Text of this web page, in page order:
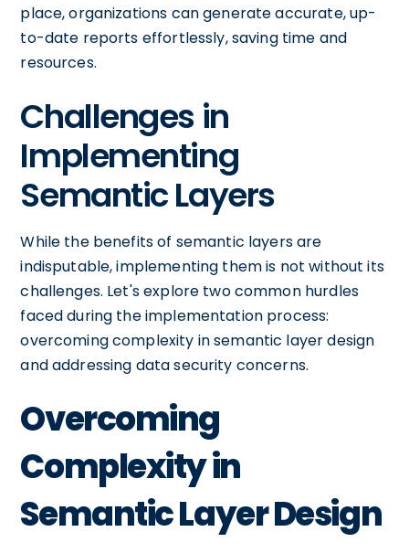
place, organizations can generate accurate, up-
to-date reports effortlessly, saving time and
resources.
Challenges in
Implementing
Semantic Layers
While the benefits of semantic layers are
indisputable, implementing them is not without its
challenges. Let's explore two common hurdles
faced during the implementation process:
overcoming complexity in semantic layer design
and addressing data security concerns.
Overcoming
Complexity in
Semantic Layer Design